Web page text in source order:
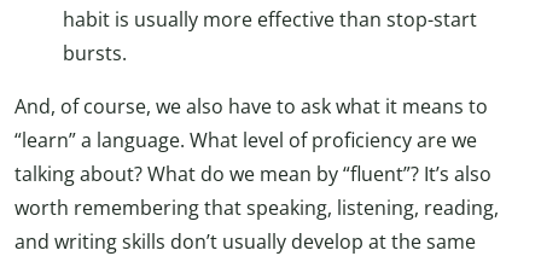
habit is usually more effective than stop-start
bursts.
And, of course, we also have to ask what it means to
“learn” a language. What level of proficiency are we
talking about? What do we mean by “fluent”? It’s also
worth remembering that speaking, listening, reading,
and writing skills don’t usually develop at the same